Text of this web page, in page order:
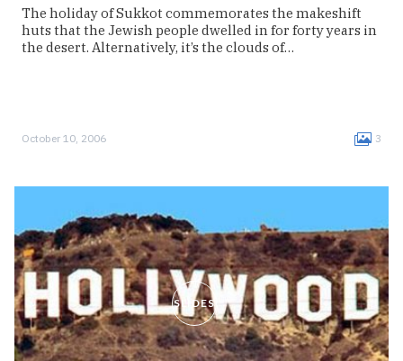
The holiday of Sukkot commemorates the makeshift
huts that the Jewish people dwelled in for forty years in
the desert. Alternatively, it’s the clouds of…
October 10, 2006 3
SLIDES